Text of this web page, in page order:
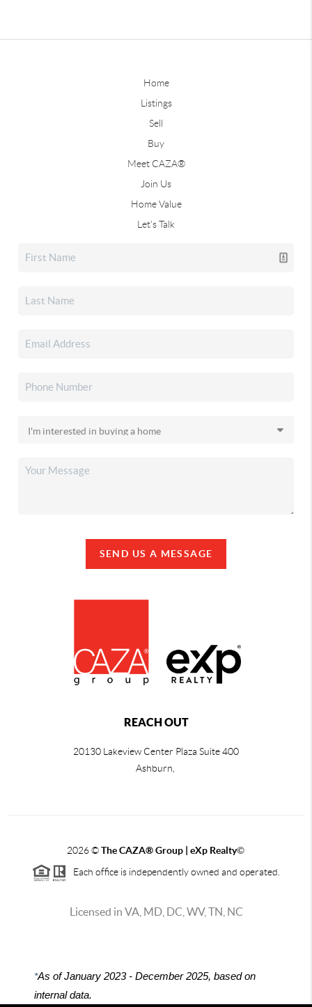
Home
Listings
Sell
Buy
Meet CAZA®
Join Us
Home Value
Let's Talk
SEND US A MESSAGE
REACH OUT
20130 Lakeview Center Plaza Suite 400
Ashburn,
2026©The CAZA®Group | eXp Realty©
Each office is independently owned and operated.
Licensed in VA, MD, DC, WV, TN, NC
*As of January 2023 - December 2025, based on
internal data.